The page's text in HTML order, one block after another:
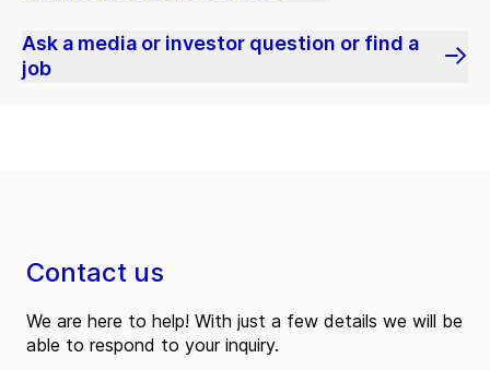
Ask a media or investor question or find a
job
Contact us
We are here to help! With just a few details we will be
able to respond to your inquiry.